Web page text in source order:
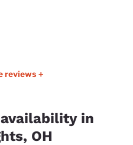
reviews +
in
OH